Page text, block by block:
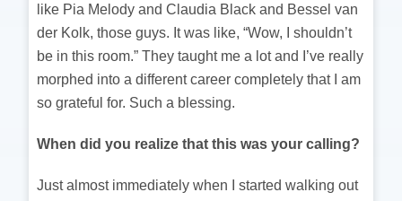
like Pia Melody and Claudia Black and Bessel van
der Kolk, those guys. It was like, “Wow, I shouldn’t
be in this room.” They taught me a lot and I’ve really
morphed into a different career completely that I am
so grateful for. Such a blessing.
When did you realize that this was your calling?
Just almost immediately when I started walking out